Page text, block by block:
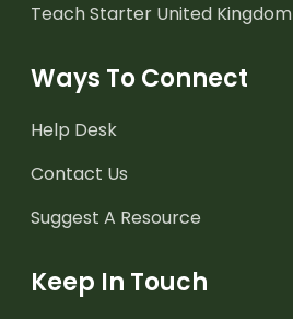
Teach Starter United Kingdom
Ways To Connect
Help Desk
Contact Us
Suggest A Resource
Keep In Touch